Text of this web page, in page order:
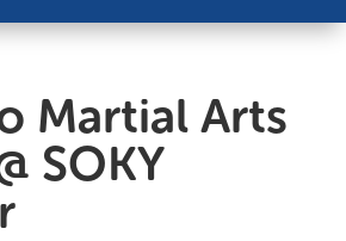
Martial Arts
SOKY